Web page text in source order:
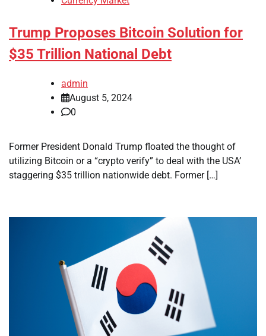
Trump Proposes Bitcoin Solution for
$35 Trillion National Debt
admin
August 5, 2024
0
Former President Donald Trump floated the thought of
utilizing Bitcoin or a “crypto verify” to deal with the USA’
staggering $35 trillion nationwide debt. Former […]